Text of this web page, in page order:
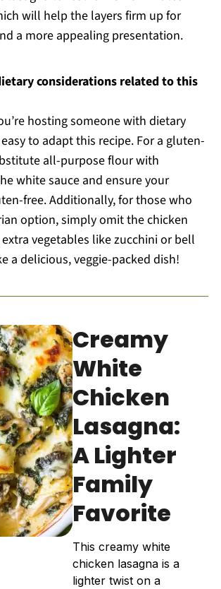
will help the layers firm up for
a more appealing presentation.
considerations related to this
hosting someone with dietary
to adapt this recipe. For a gluten-
all-purpose flour with
white sauce and ensure your
free. Additionally, for those who
option, simply omit the chicken
vegetables like zucchini or bell
a delicious, veggie-packed dish!
Creamy
White
Chicken
Lasagna:
A Lighter
Family
Favorite
This creamy white
chicken lasagna is a
lighter twist on a